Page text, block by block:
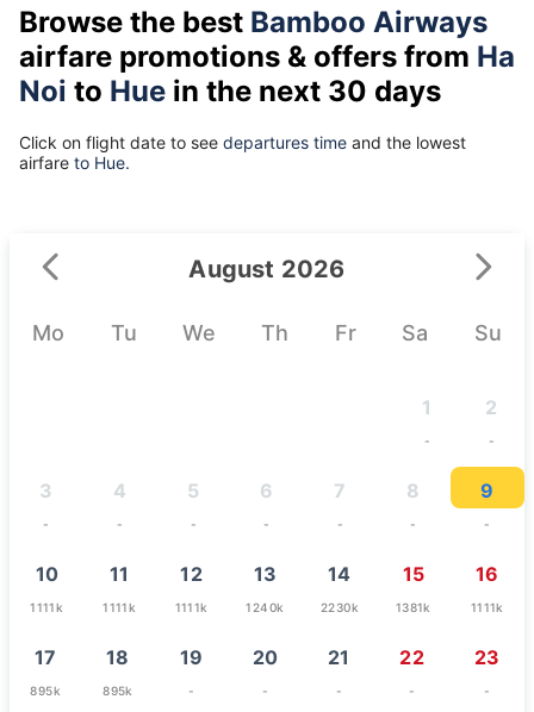
Browse the best Bamboo Airways
airfare promotions & offers from Ha
Noi to Hue in the next 30 days
Click on flight date to see departures time and the lowest
airfare to Hue.
August 2026
Mo Tu We Th Fr Sa Su
1
-
2
-
3
-
4
-
5
-
6
-
7
-
8
-
9
-
10
1111k
11
1111k
12
1111k
13
1240k
14
2230k
15
1381k
16
1111k
17
895k
18
895k
19
-
20
-
21
-
22
-
23
-